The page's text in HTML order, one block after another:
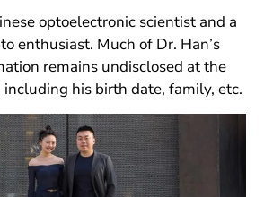
optoelectronic scientist and a
enthusiast. Much of Dr. Han’s
remains undisclosed at the
his birth date, family, etc.